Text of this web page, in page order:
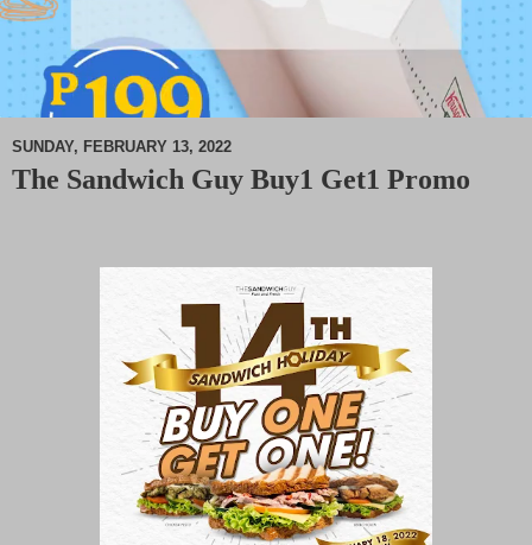
M
SUNDAY, FEBRUARY 13, 2022
The Sandwich Guy Buy1 Get1 Promo